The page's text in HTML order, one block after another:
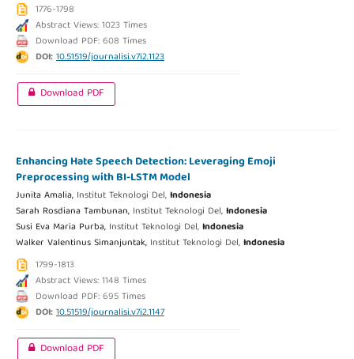
1776-1798
Abstract Views: 1023 Times
Download PDF: 608 Times
DOI:10.51519/journalisi.v7i2.1123
Download PDF
Enhancing Hate Speech Detection: Leveraging Emoji
Preprocessing with BI-LSTM Model
Junita Amalia, Institut Teknologi Del,Indonesia
Sarah Rosdiana Tambunan, Institut Teknologi Del,Indonesia
Susi Eva Maria Purba, Institut Teknologi Del,Indonesia
Walker Valentinus Simanjuntak, Institut Teknologi Del,Indonesia
1799-1813
Abstract Views: 1148 Times
Download PDF: 695 Times
DOI:10.51519/journalisi.v7i2.1147
Download PDF